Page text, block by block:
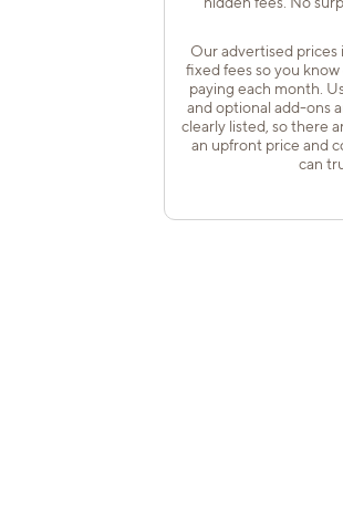
Our advertised prices
fixed fees so you
paying each month.
and optional add-ons
clearly listed, so there
an upfront price and
can